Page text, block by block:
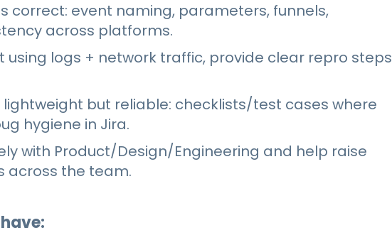
correct: event naming, parameters, funnels,
across platforms.
using logs + network traffic, provide clear repro steps
lightweight but reliable: checklists/test cases where
hygiene in Jira.
with Product/Design/Engineering and help raise
across the team.